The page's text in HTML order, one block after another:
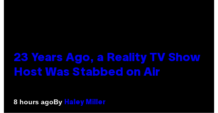
23 Years Ago, a Reality TV Show
Host Was Stabbed on Air
8 hours agoBy Haley Miller